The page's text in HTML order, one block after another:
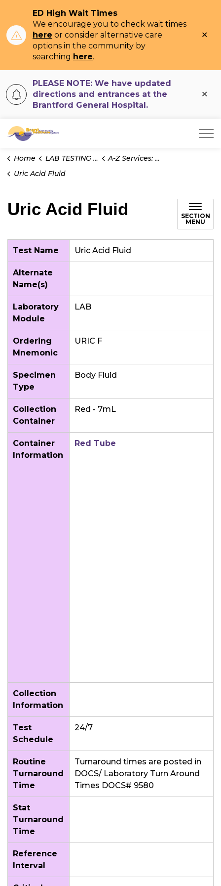
ED High Wait Times
We encourage you to check wait times
here or consider alternative care
options in the community by
searching here.
PLEASE NOTE: We have updated
directions and entrances at the
Brantford General Hospital.
Brant Community Healthcare System
Home LAB TESTING INFO
A-Z Services: Test Information
Uric Acid Fluid
Uric Acid Fluid
SECTION
MENU
Test Name Uric Acid Fluid
Alternate
Name(s)
Laboratory
Module
LAB
Ordering
Mnemonic
URIC F
Specimen
Type
Body Fluid
Collection
Container
Red - 7mL
Container
Information
Red Tube
Collection
Information
Test
Schedule
24/7
Routine
Turnaround
Time
Turnaround times are posted in
DOCS/ Laboratory Turn Around
Times DOCS# 9580
Stat
Turnaround
Time
Reference
Interval